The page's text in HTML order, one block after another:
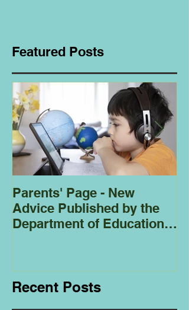
Featured Posts
Parents' Page - New
Advice Published by the
Department of Education
Recent Posts